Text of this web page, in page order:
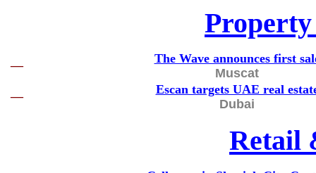
—
The Wave announces first
Muscat
—
Escan targets UAE real
Dubai
Retail